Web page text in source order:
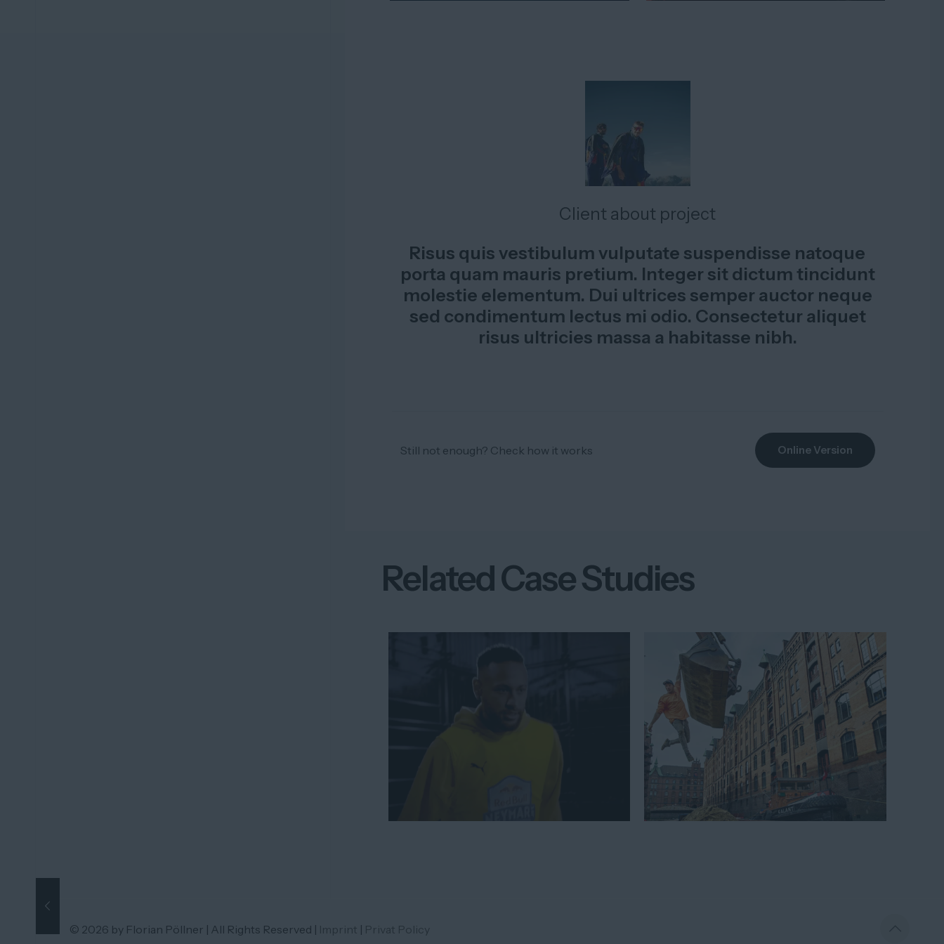
Client about project
Risus quis vestibulum vulputate suspendisse natoque
porta quam mauris pretium. Integer sit dictum tincidunt
molestie elementum. Dui ultrices semper auctor neque
sed condimentum lectus mi odio. Consectetur aliquet
risus ultricies massa a habitasse nibh.
Still not enough? Check how it works Online Version
Related Case Studies
© 2026 by Florian Pöllner | All Rights Reserved | Imprint | Privat Policy